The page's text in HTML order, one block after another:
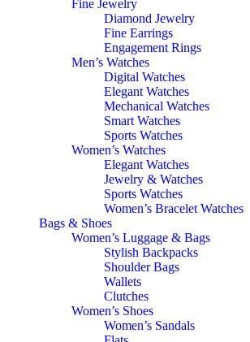
Fine Jewelry
Diamond Jewelry
Fine Earrings
Engagement Rings
Men’s Watches
Digital Watches
Elegant Watches
Mechanical Watches
Smart Watches
Sports Watches
Women’s Watches
Elegant Watches
Jewelry & Watches
Sports Watches
Women’s Bracelet Watches
Bags & Shoes
Women’s Luggage & Bags
Stylish Backpacks
Shoulder Bags
Wallets
Clutches
Women’s Shoes
Women’s Sandals